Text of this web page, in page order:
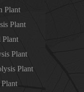
Plant
Plant
Plant
Plant
Plant